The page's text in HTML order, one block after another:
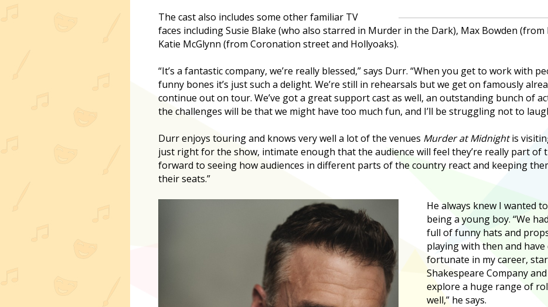
The cast also includes some other familiar TV
faces including Susie Blake (who also starred in Murder in the Dark), Max Bowden (from
Katie McGlynn (from Coronation street and Hollyoaks).
“It’s a fantastic company, we’re really blessed,” says Durr. “When you get to work with
funny bones it’s just such a delight. We’re still in rehearsals but we get on famously
continue out on tour. We’ve got a great support cast as well, an outstanding bunch of
the challenges will be that we might have too much fun, and I’ll be struggling not to
Durr enjoys touring and knows very well a lot of the venues Murder at Midnightis
just right for the show, intimate enough that the audience will feel they’re really part of
forward to seeing how audiences in different parts of the country react and keeping
their seats.”
He always knew I wanted
being a young boy. “We
full of funny hats and
playing with then and have
fortunate in my career,
Shakespeare Company
explore a huge range of
well,” he says.